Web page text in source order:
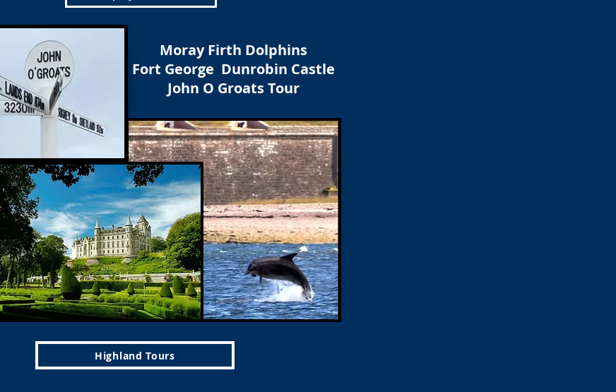
Moray Firth Dolphins
Fort George Dunrobin Castle
John O Groats Tour
Highland Tours